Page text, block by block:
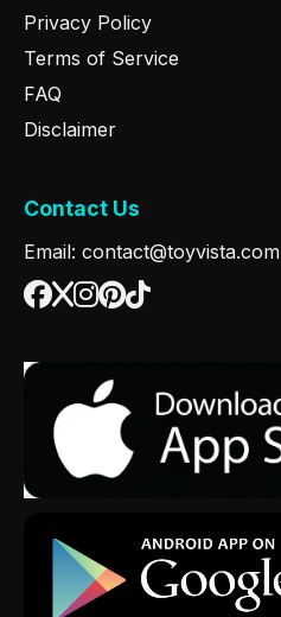
Privacy Policy
Terms of Service
FAQ
Disclaimer
Contact Us
Email: contact@toyvista.com